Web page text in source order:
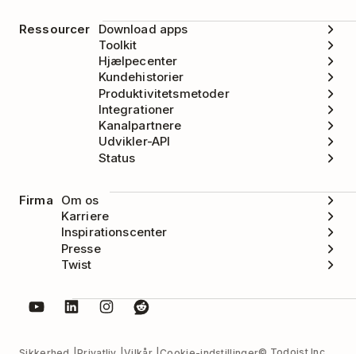
Ressourcer
Download apps
Toolkit
Hjælpecenter
Kundehistorier
Produktivitetsmetoder
Integrationer
Kanalpartnere
Udvikler-API
Status
Firma
Om os
Karriere
Inspirationscenter
Presse
Twist